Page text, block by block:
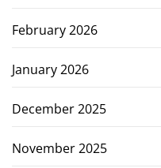
February 2026
January 2026
December 2025
November 2025